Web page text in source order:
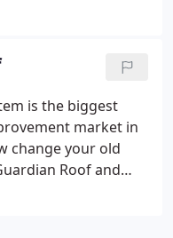
custom
of property.
is the biggest
market in
change your old
Roof and